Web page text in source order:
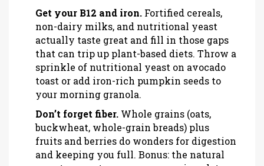
Get your B12 and iron. Fortified cereals,
non-dairy milks, and nutritional yeast
actually taste great and fill in those gaps
that can trip up plant-based diets. Throw a
sprinkle of nutritional yeast on avocado
toast or add iron-rich pumpkin seeds to
your morning granola.
Don’t forget fiber. Whole grains (oats,
buckwheat, whole-grain breads) plus
fruits and berries do wonders for digestion
and keeping you full. Bonus: the natural